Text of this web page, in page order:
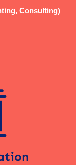
Consulting)